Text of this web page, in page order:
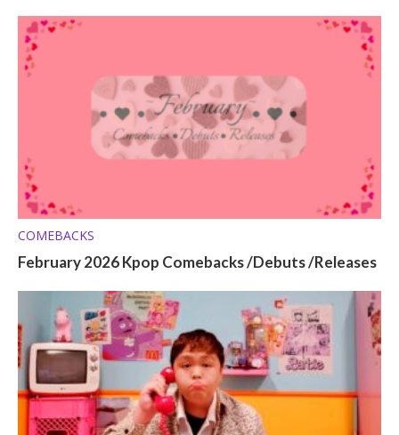
COMEBACKS
February 2026 Kpop Comebacks /Debuts /Releases